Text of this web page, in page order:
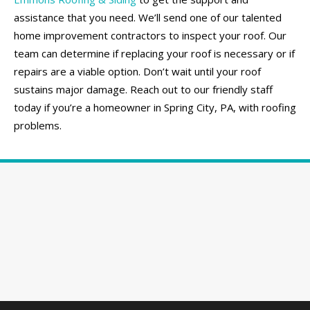
assistance that you need. We’ll send one of our talented
home improvement contractors to inspect your roof. Our
team can determine if replacing your roof is necessary or if
repairs are a viable option. Don’t wait until your roof
sustains major damage. Reach out to our friendly staff
today if you’re a homeowner in Spring City, PA, with roofing
problems.